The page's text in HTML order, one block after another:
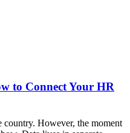
to Connect Your HR
However, the moment